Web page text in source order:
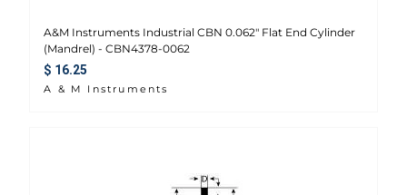
A&M Instruments Industrial CBN 0.062" Flat End Cylinder
(Mandrel) - CBN4378-0062
Regular price
$ 16.25
A & M Instruments